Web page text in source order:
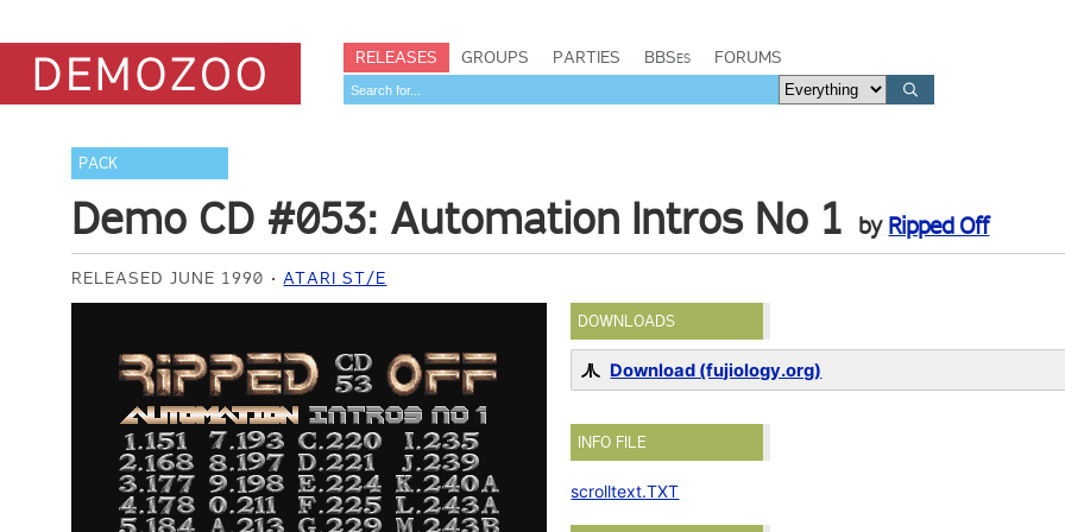
RELEASES GROUPS PARTIES BBSes FORUMS
PACK
Demo CD #053: Automation Intros No 1 by Ripped Off
RELEASED JUNE 1990 ATARI ST/E
DOWNLOADS
Download (fujiology.org)
INFO FILE
scrolltext.TXT